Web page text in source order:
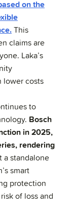
on the
This
claims are
Laka’s
lower costs
to
Bosch
in 2025,
rendering
a standalone
smart
protection
of loss and